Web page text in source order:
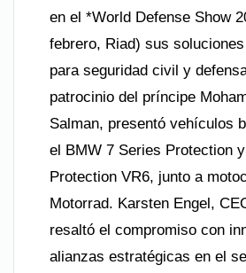
en el *World Defense Show
febrero, Riad) sus
para seguridad civil y
patrocinio del príncipe
Salman, presentó vehículos
el BMW 7 Series Protection
Protection VR6, junto a
Motorrad. Karsten Engel,
resaltó el compromiso con
alianzas estratégicas en el